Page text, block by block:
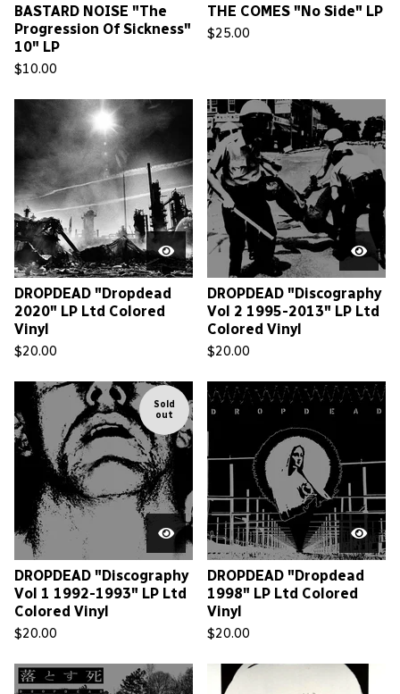
BASTARD NOISE "The
Progression Of Sickness"
10" LP
$10.00
THE COMES "No Side" LP
$25.00
DROPDEAD "Dropdead
2020" LP Ltd Colored
Vinyl
$20.00
DROPDEAD "Discography
Vol 2 1995-2013" LP Ltd
Colored Vinyl
$20.00
Sold
out
DROPDEAD "Discography
Vol 1 1992-1993" LP Ltd
Colored Vinyl
$20.00
DROPDEAD "Dropdead
1998" LP Ltd Colored
Vinyl
$20.00